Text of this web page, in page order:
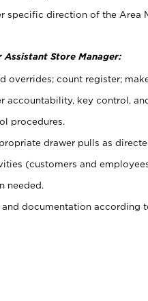
specific direction of the Area
Assistant Store Manager:
overrides; count register;
accountability, key control,
procedures.
drawer pulls as
(customers and
needed.
documentation according